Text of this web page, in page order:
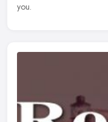
you.